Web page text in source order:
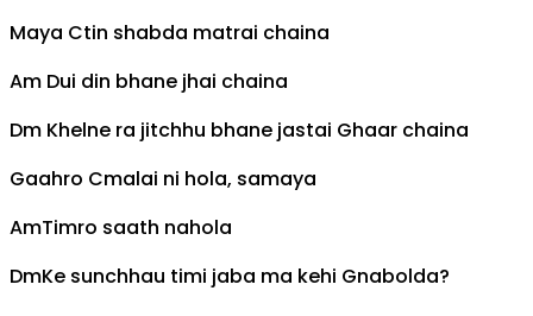
Maya Ctin shabda matrai chaina
Am Dui din bhane jhai chaina
Dm Khelne ra jitchhu bhane jastai Ghaar chaina
Gaahro Cmalai ni hola, samaya
AmTimro saath nahola
DmKe sunchhau timi jaba ma kehi Gnabolda?